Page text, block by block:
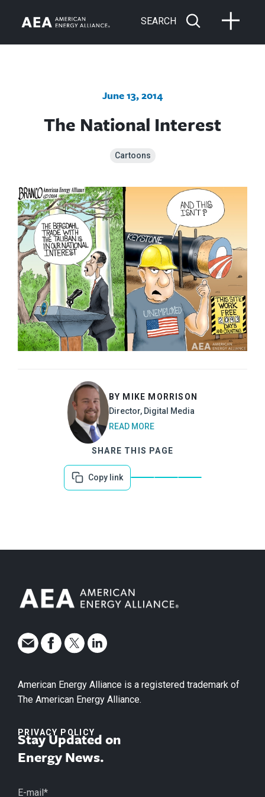
SEARCH
June 13, 2014
The National Interest
Cartoons
BY MIKE MORRISON
Director, Digital Media
READ MORE
SHARE THIS PAGE
Copy link
American Energy Alliance is a registered trademark of
The American Energy Alliance.
PRIVACY POLICY
Stay Updated on
Energy News.